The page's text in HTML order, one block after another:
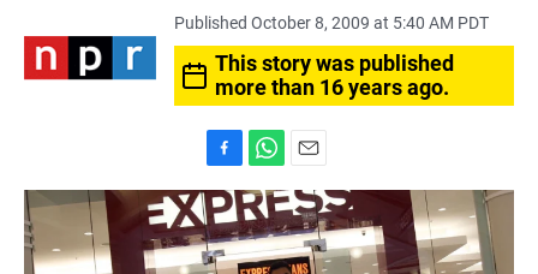
Published October 8, 2009 at 5:40 AM PDT
This story was published
more than 16 years ago.
a
c
e
b
h
a
t
s
m
a
i
l